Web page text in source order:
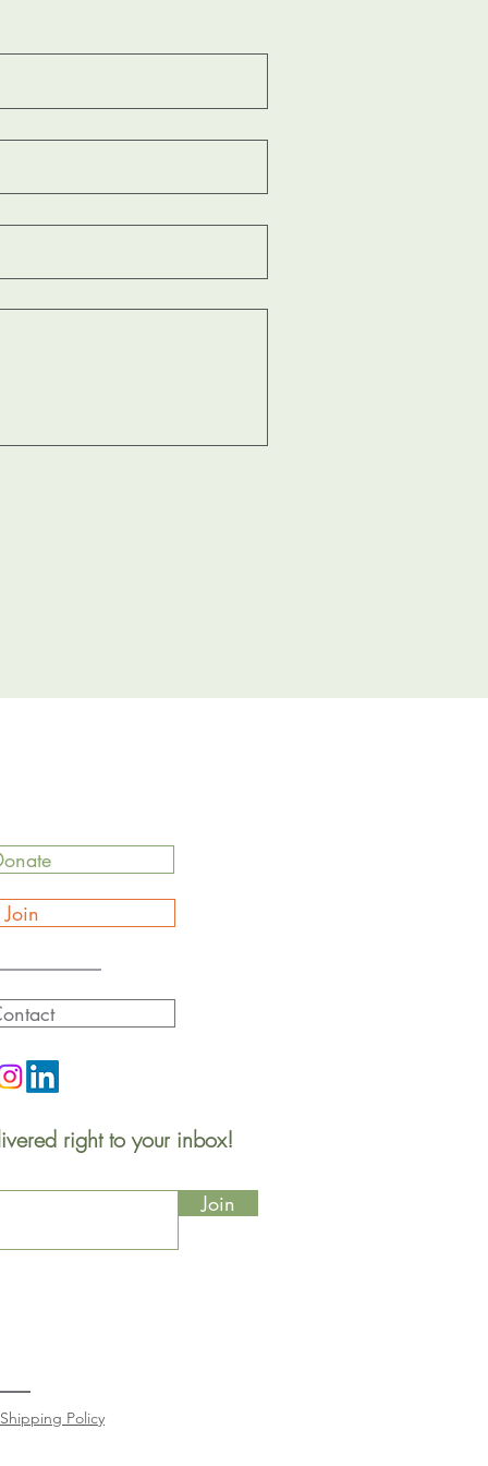
Join
right to your inbox!
Join
Shipping Policy